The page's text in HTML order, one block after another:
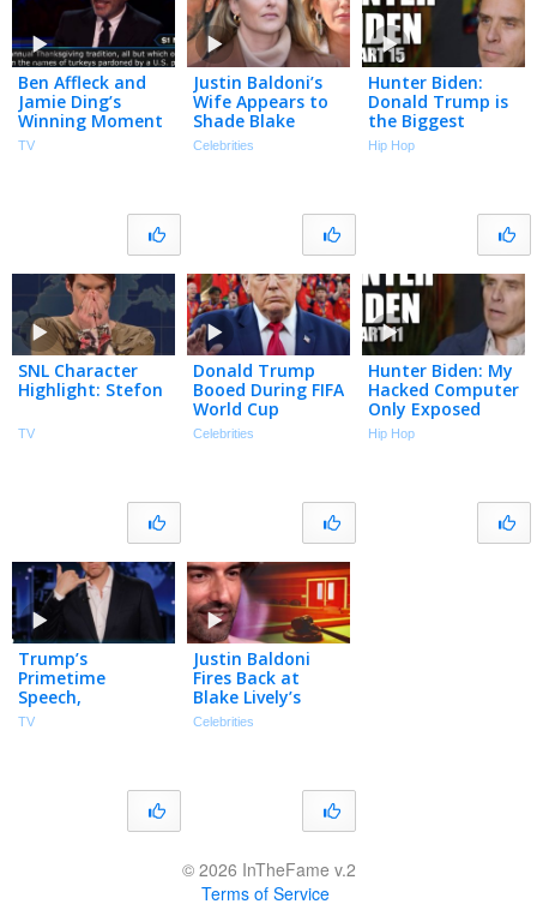
Ben Affleck and
Jamie Ding’s
Winning Moment
| Who Wants To
TV
Justin Baldoni’s
Wife Appears to
Shade Blake
Lively in
Celebrities
Hunter Biden:
Donald Trump is
the Biggest
Grifter of All
Time (Part 15)
Hip Hop
SNL Character
Highlight: Stefon
TV
Donald Trump
Booed During FIFA
World Cup
Trophy Ceremony
Celebrities
Hunter Biden: My
Hacked Computer
Only Exposed
That I’m a
Crackhead
Hip Hop
Trump’s
Primetime
Speech,
Teleprompter
Down on Leaks
TV
Justin Baldoni
Fires Back at
Blake Lively’s
Request for $8
Celebrities
© 2026 InTheFame v.2
Terms of Service